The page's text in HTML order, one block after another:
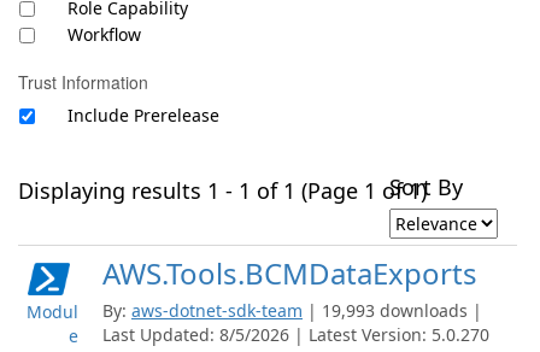
Role Capability
Workflow
Trust Information
Include Prerelease
Displaying results 1 - 1 of 1 (Page 1 of 1)Sort By
Modul
e
AWS.Tools.BCMDataExports
By: aws-dotnet-sdk-team | 19,993 downloads |
Last Updated: 8/5/2026 | Latest Version: 5.0.270